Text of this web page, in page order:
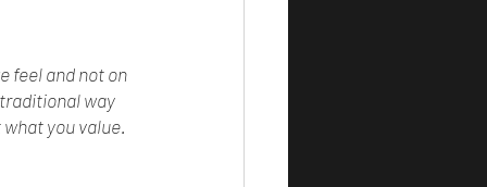
feel and not on
way
you value.